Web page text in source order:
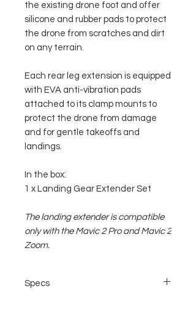
the existing drone foot and offer
silicone and rubber pads to protect
the drone from scratches and dirt
on any terrain.
Each rear leg extension is equipped
with EVA anti-vibration pads
attached to its clamp mounts to
protect the drone from damage
and for gentle takeoffs and
landings.
In the box:
1 x Landing Gear Extender Set
The landing extender is compatible
only with the Mavic 2 Pro and Mavic 2
Zoom.
Specs